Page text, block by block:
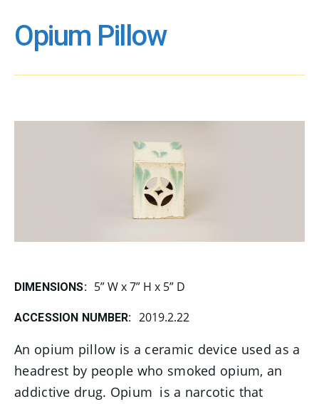
Opium Pillow
DIMENSIONS: 5” W x 7” H x 5” D
ACCESSION NUMBER: 2019.2.22
An opium pillow is a ceramic device used as a
headrest by people who smoked opium, an
addictive drug. Opium is a narcotic that